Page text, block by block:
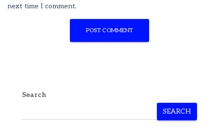
next time I comment.
Search
SEARCH